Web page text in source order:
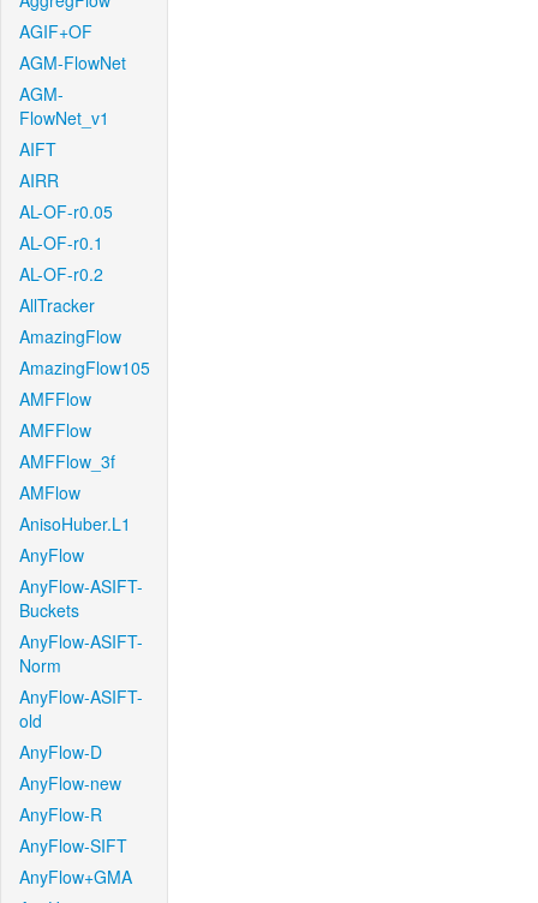
AGIF+OF
AGM-FlowNet
AGM-
FlowNet_v1
AIFT
AIRR
AL-OF-r0.05
AL-OF-r0.1
AL-OF-r0.2
AllTracker
AmazingFlow
AmazingFlow105
AMFFlow
AMFFlow
AMFFlow_3f
AMFlow
AnisoHuber.L1
AnyFlow
AnyFlow-ASIFT-
Buckets
AnyFlow-ASIFT-
Norm
AnyFlow-ASIFT-
old
AnyFlow-D
AnyFlow-new
AnyFlow-R
AnyFlow-SIFT
AnyFlow+GMA